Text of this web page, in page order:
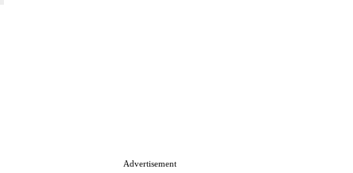
Advertisement